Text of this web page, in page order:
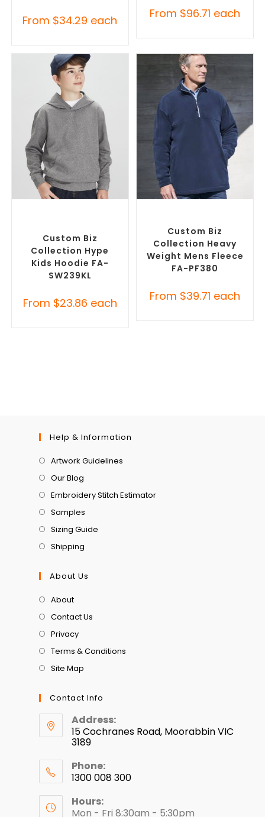
From $34.29 each From $96.71 each
Custom Biz
Collection Hype
Kids Hoodie FA-
SW239KL
From $23.86 each
Custom Biz
Collection Heavy
Weight Mens Fleece
FA-PF380
From $39.71 each
Help & Information
Artwork Guidelines
Our Blog
Embroidery Stitch Estimator
Samples
Sizing Guide
Shipping
About Us
About
Contact Us
Privacy
Terms & Conditions
Site Map
Contact Info
Address:
15 Cochranes Road, Moorabbin VIC
3189
Phone:
1300 008 300
Hours:
Mon - Fri 8:30am - 5:30pm